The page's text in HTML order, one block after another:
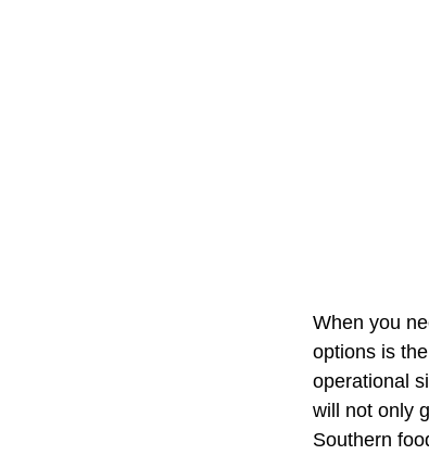
When you
options is
operational
will not only
Southern